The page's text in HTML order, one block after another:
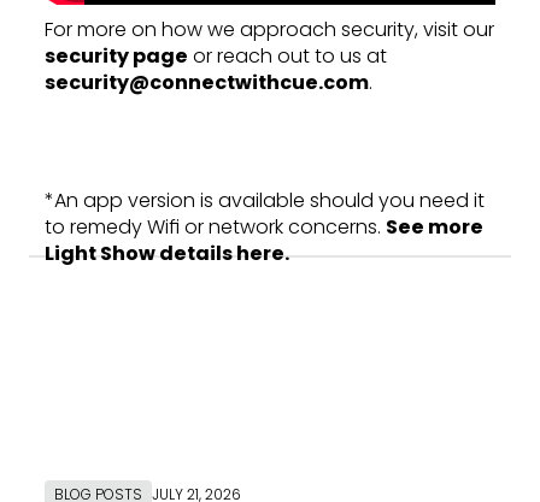
For more on how we approach security, visit our
security page or reach out to us at
security@connectwithcue.com.
*An app version is available should you need it
to remedy Wifi or network concerns. See more
Light Show details here.
BLOG POSTS JULY 21, 2026